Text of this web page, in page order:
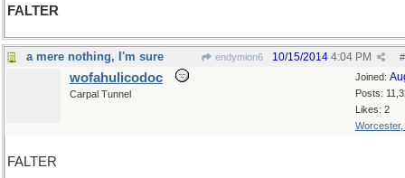
FALTER
a mere nothing, I'm sure endymion6 #
10/15/2014 4:04 PM
Joined:
Posts:
Likes: 2
Worcester,
wofahulicodoc
Carpal Tunnel
FALTER